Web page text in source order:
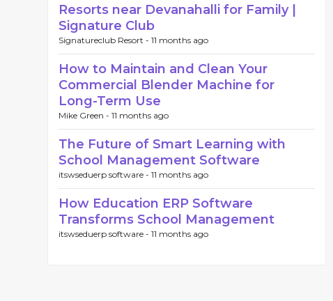
Resorts near Devanahalli for Family |
Signature Club
Signatureclub Resort - 11 months ago
How to Maintain and Clean Your
Commercial Blender Machine for
Long-Term Use
Mike Green - 11 months ago
The Future of Smart Learning with
School Management Software
itswseduerp software - 11 months ago
How Education ERP Software
Transforms School Management
itswseduerp software - 11 months ago